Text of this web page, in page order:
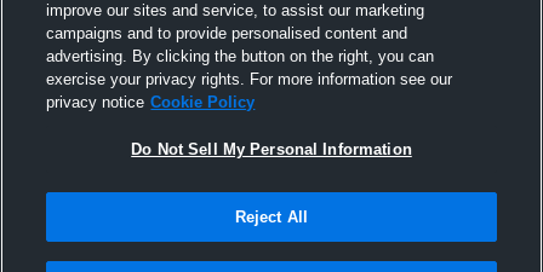
improve our sites and service, to assist our marketing
campaigns and to provide personalised content and
advertising. By clicking the button on the right, you can
exercise your privacy rights. For more information see our
privacy notice Cookie Policy
Do Not Sell My Personal Information
Reject All